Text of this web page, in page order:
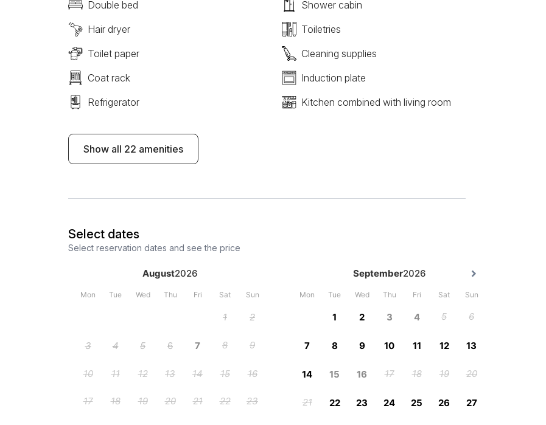
Double bed
Shower cabin
Hair dryer
Toiletries
Toilet paper
Cleaning supplies
Coat rack
Induction plate
Refrigerator
Kitchen combined with living room
Show all 22 amenities
Select dates
Select reservation dates and see the price